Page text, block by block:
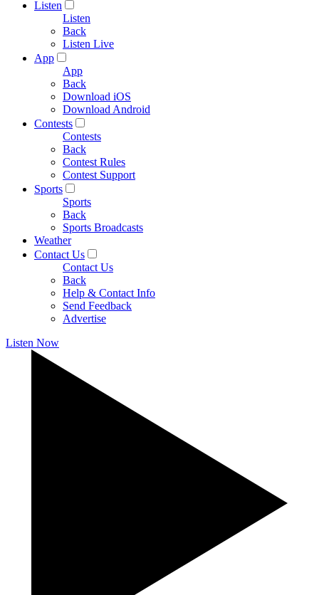
Listen
Listen
Back
Listen Live
App
App
Back
Download iOS
Download Android
Contests
Contests
Back
Contest Rules
Contest Support
Sports
Sports
Back
Sports Broadcasts
Weather
Contact Us
Contact Us
Back
Help & Contact Info
Send Feedback
Advertise
Listen Now